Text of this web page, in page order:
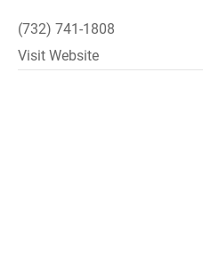
(732) 741-1808
Visit Website